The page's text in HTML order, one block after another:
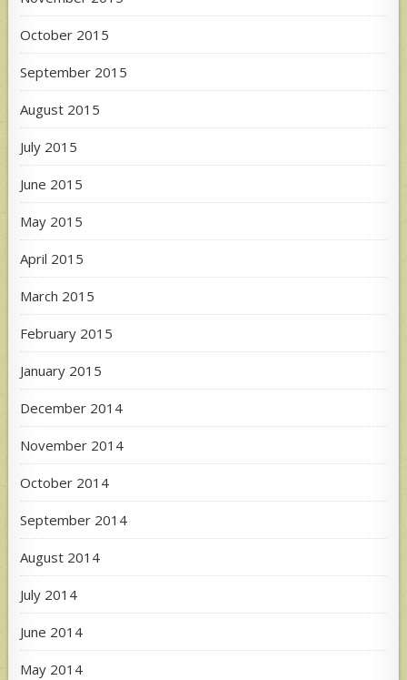
October 2015
September 2015
August 2015
July 2015
June 2015
May 2015
April 2015
March 2015
February 2015
January 2015
December 2014
November 2014
October 2014
September 2014
August 2014
July 2014
June 2014
May 2014